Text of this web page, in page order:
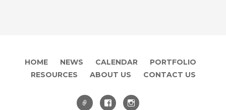
HOME NEWS CALENDAR
PORTFOLIO
RESOURCES
ABOUT US CONTACT US